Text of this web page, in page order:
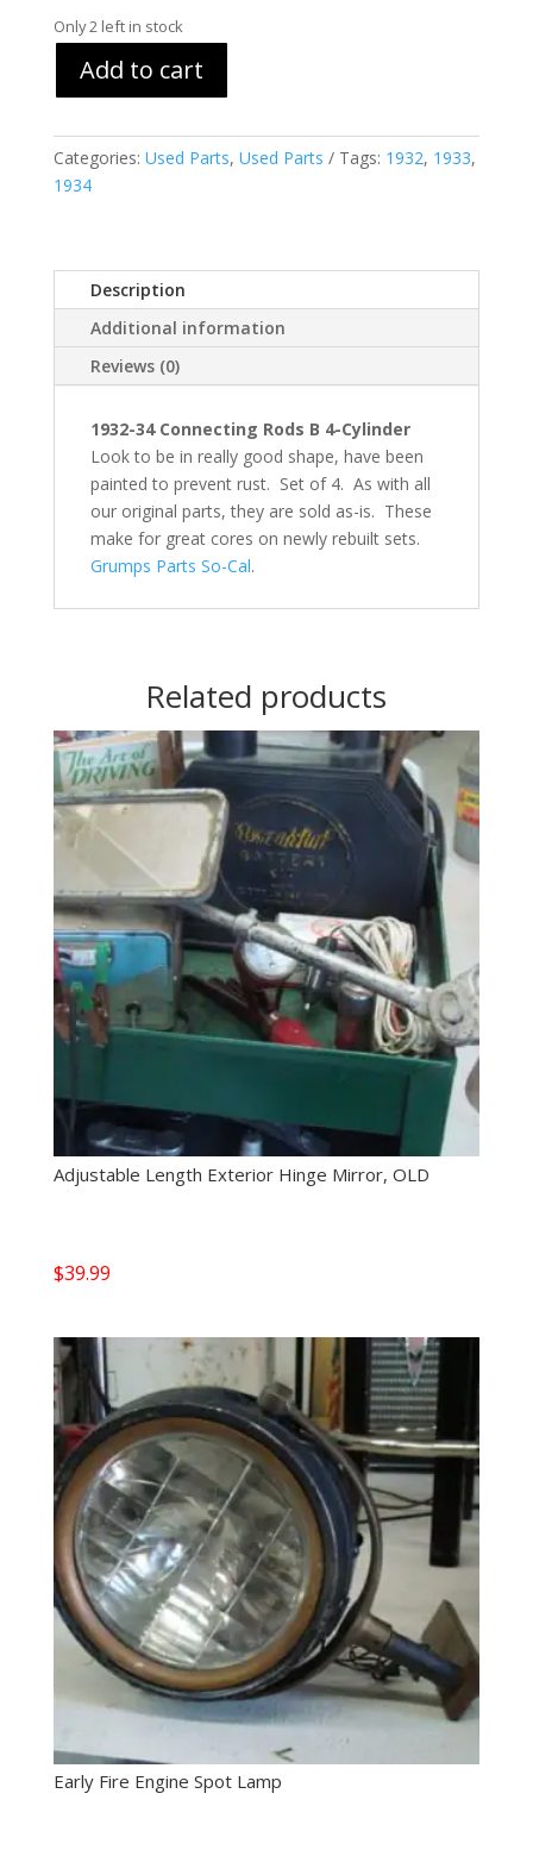
Only 2 left in stock
Add to cart
Categories: Used Parts, Used Parts Tags: 1932, 1933,
1934
Description
Additional information
Reviews (0)
1932-34 Connecting Rods B 4-Cylinder
Look to be in really good shape, have been
painted to prevent rust. Set of 4. As with all
our original parts, they are sold as-is. These
make for great cores on newly rebuilt sets.
Grumps Parts So-Cal.
Related products
Adjustable Length Exterior Hinge Mirror, OLD
$39.99
Early Fire Engine Spot Lamp